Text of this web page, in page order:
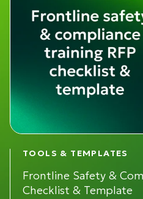
TOOLS & TEMPLATES
Frontline Safety &
Checklist & Template